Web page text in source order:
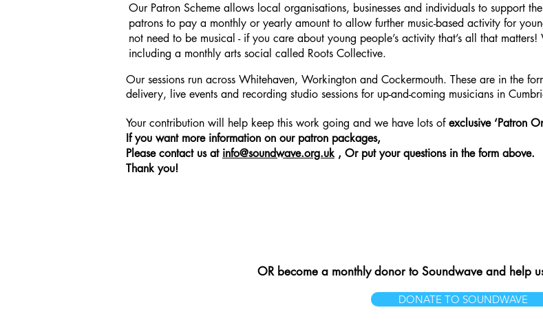
This is a Paragraph. Click on "Edit Text" or double click
to add any relevant details or information that you want
to share with your visitors.
Our Patron Scheme allows local organisations, businesses and individuals to support
patrons to pay a monthly or yearly amount to allow further music-based activity for
not need to be musical - if you care about young people’s activity that’s all that
including a monthly arts social called Roots Collective.
Our sessions run across Whitehaven, Workington and Cockermouth. These are in the
delivery, live events and recording studio sessions for up-and-coming musicians in
Your contribution will help keep this work going and we have lots ofexclusive ‘Patron
If you want more information on our patron packages,
Please contact us at info@soundwave.org.uk, Or put your questions in the form above.
Thank you!
OR become a monthly donor to Soundwave and help
DONATE TO SOUNDWAVE